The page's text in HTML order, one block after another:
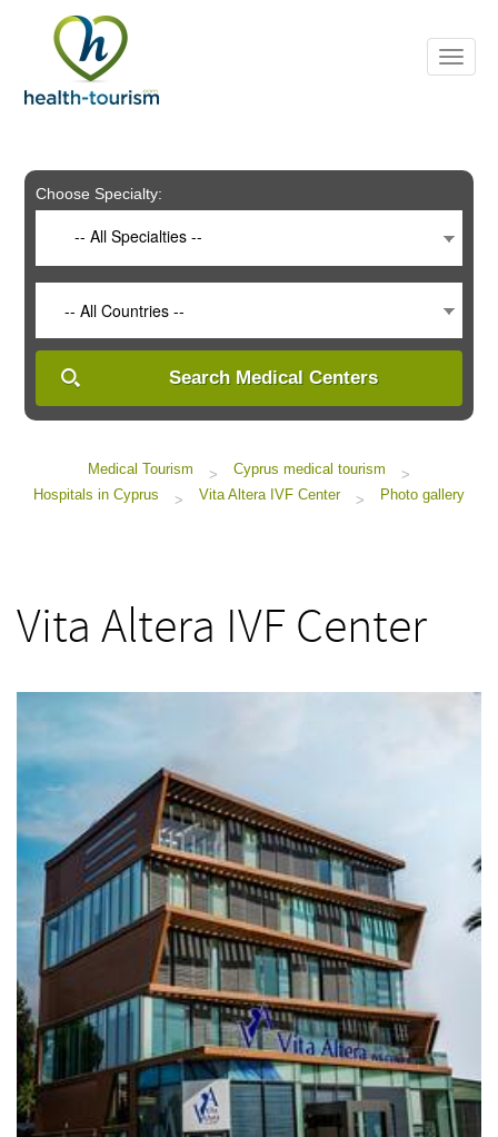
includes
system.
Choose Specialty:
-- All Specialties --
-- All Countries --
Search Medical Centers
Medical Tourism > Cyprus medical tourism
>
Hospitals in Cyprus
> Vita Altera IVF Center > Photo gallery
Vita Altera IVF Center